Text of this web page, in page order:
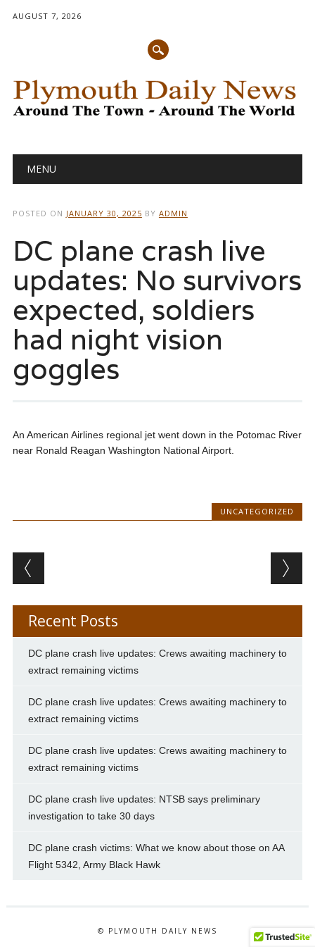
AUGUST 7, 2026
Main menu
MENU
POSTED ON JANUARY 30, 2025 BY ADMIN
DC plane crash live
updates: No survivors
expected, soldiers
had night vision
goggles
An American Airlines regional jet went down in the Potomac River
near Ronald Reagan Washington National Airport.
UNCATEGORIZED
Post navigation
Recent Posts
DC plane crash live updates: Crews awaiting machinery to
extract remaining victims
DC plane crash live updates: Crews awaiting machinery to
extract remaining victims
DC plane crash live updates: Crews awaiting machinery to
extract remaining victims
DC plane crash live updates: NTSB says preliminary
investigation to take 30 days
DC plane crash victims: What we know about those on AA
Flight 5342, Army Black Hawk
© PLYMOUTH DAILY NEWS